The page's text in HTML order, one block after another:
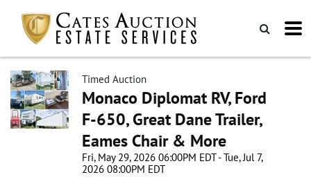
Timed Auction
Monaco Diplomat RV, Ford
F-650, Great Dane Trailer,
Eames Chair & More
Fri, May 29, 2026 06:00PM EDT - Tue, Jul 7,
2026 08:00PM EDT